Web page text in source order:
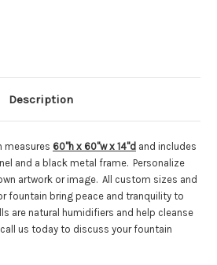
Description
measures 60"h x 60"w x 14"d and includes
and a black metal frame. Personalize
artwork or image. All custom sizes and
fountain bring peace and tranquility to
are natural humidifiers and help cleanse
us today to discuss your fountain